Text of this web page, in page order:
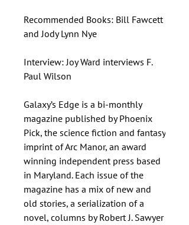
Recommended Books: Bill Fawcett
and Jody Lynn Nye
Interview: Joy Ward interviews F.
Paul Wilson
Galaxy’s Edge is a bi-monthly
magazine published by Phoenix
Pick, the science fiction and fantasy
imprint of Arc Manor, an award
winning independent press based
in Maryland. Each issue of the
magazine has a mix of new and
old stories, a serialization of a
novel, columns by Robert J. Sawyer